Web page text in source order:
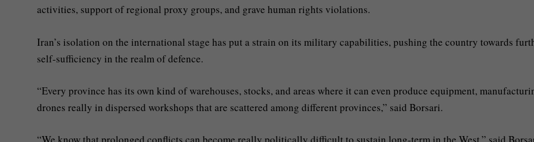
activities, support of regional proxy groups, and grave human rights violations.
Iran’s isolation on the international stage has put a strain on its military capabilities, pushing the country towards
self-sufficiency in the realm of defence.
“Every province has its own kind of warehouses, stocks, and areas where it can even produce equipment,
drones really in dispersed workshops that are scattered among different provinces,” said Borsari.
“We know that prolonged conflicts can become really politically difficult to sustain long-term in the West,” said